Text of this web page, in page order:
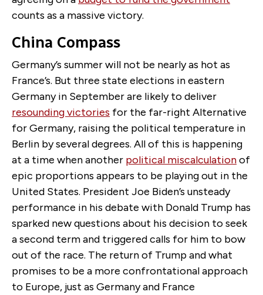
counts as a massive victory.
China Compass
Germany’s summer will not be nearly as hot as
France’s. But three state elections in eastern
Germany in September are likely to deliver
resounding victories for the far-right Alternative
for Germany, raising the political temperature in
Berlin by several degrees. All of this is happening
at a time when another political miscalculationof
epic proportions appears to be playing out in the
United States. President Joe Biden’s unsteady
performance in his debate with Donald Trump has
sparked new questions about his decision to seek
a second term and triggered calls for him to bow
out of the race. The return of Trump and what
promises to be a more confrontational approach
to Europe, just as Germany and France